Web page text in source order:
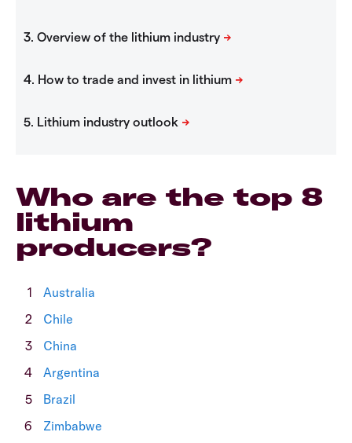
Who are the top 8
lithium
producers?
Australia
Chile
China
Argentina
Brazil
Zimbabwe